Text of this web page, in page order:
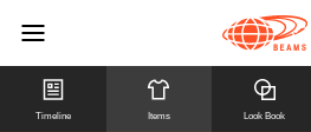
Timeline Items Look Book